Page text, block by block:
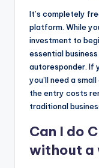
It’s completely
platform. While
investment to
essential
autoresponder. If
you’ll need a
the entry costs
traditional
Can I do
without a